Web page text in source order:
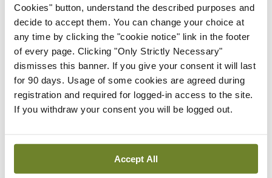
Cookies" button, understand the described purposes and
decide to accept them. You can change your choice at
any time by clicking the "cookie notice" link in the footer
of every page. Clicking "Only Strictly Necessary"
dismisses this banner. If you give your consent it will last
for 90 days. Usage of some cookies are agreed during
registration and required for logged-in access to the site.
If you withdraw your consent you will be logged out.
Accept All
Breaking
Prof Donal Brennan
appointed Chair of new
Clinical Trials Advisory
Council
ByMindo- 31st Jul 2026
Breaking
elected Medical Council
President
ByMindo- 30th Jul 2026